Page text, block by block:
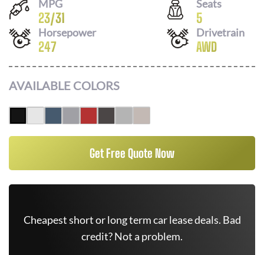
MPG
23/31
Seats
5
Horsepower
247
Drivetrain
AWD
AVAILABLE COLORS
Get Free Quote Now
Cheapest short or long term car lease deals. Bad
credit? Not a problem.